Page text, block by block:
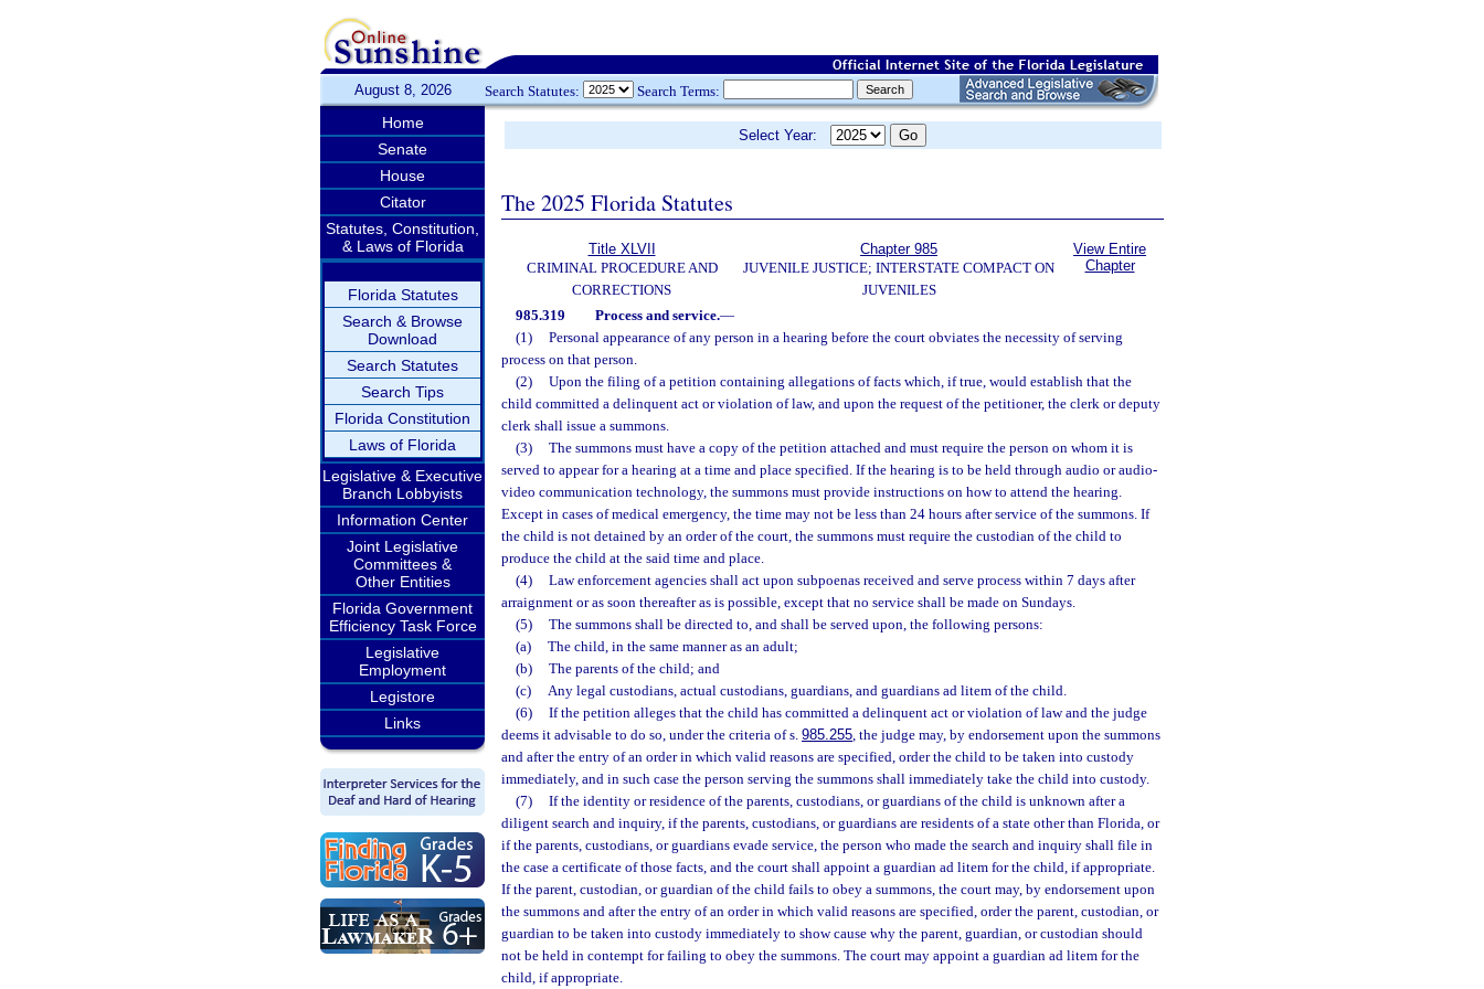
August 8, 2026 Search Statutes: Search Terms:
Home
Senate
House
Citator
Statutes, Constitution,
& Laws of Florida
Florida Statutes
Search & Browse
Download
Search Statutes
Search Tips
Florida Constitution
Laws of Florida
Legislative & Executive
Branch Lobbyists
Information Center
Joint Legislative
Committees &
Other Entities
Florida Government
Efficiency Task Force
Legislative
Employment
Legistore
Links
Select Year:
The 2025 Florida Statutes
Title XLVII
CRIMINAL PROCEDURE AND
CORRECTIONS
Chapter 985
JUVENILE JUSTICE; INTERSTATE COMPACT ON
JUVENILES
View Entire
Chapter
985.319 Process and service.—
(1)
Personal appearance of any person in a hearing before the court obviates the necessity of serving
process on that person.
(2)
Upon the filing of a petition containing allegations of facts which, if true, would establish that the
child committed a delinquent act or violation of law, and upon the request of the petitioner, the clerk or deputy
clerk shall issue a summons.
(3)
The summons must have a copy of the petition attached and must require the person on whom it is
served to appear for a hearing at a time and place specified. If the hearing is to be held through audio or audio-
video communication technology, the summons must provide instructions on how to attend the hearing.
Except in cases of medical emergency, the time may not be less than 24 hours after service of the summons. If
the child is not detained by an order of the court, the summons must require the custodian of the child to
produce the child at the said time and place.
(4)
Law enforcement agencies shall act upon subpoenas received and serve process within 7 days after
arraignment or as soon thereafter as is possible, except that no service shall be made on Sundays.
(5)
The summons shall be directed to, and shall be served upon, the following persons:
(a)
The child, in the same manner as an adult;
(b)
The parents of the child; and
(c)
Any legal custodians, actual custodians, guardians, and guardians ad litem of the child.
(6)
If the petition alleges that the child has committed a delinquent act or violation of law and the judge
deems it advisable to do so, under the criteria of s. 985.255, the judge may, by endorsement upon the summons
and after the entry of an order in which valid reasons are specified, order the child to be taken into custody
immediately, and in such case the person serving the summons shall immediately take the child into custody.
(7)
If the identity or residence of the parents, custodians, or guardians of the child is unknown after a
diligent search and inquiry, if the parents, custodians, or guardians are residents of a state other than Florida, or
if the parents, custodians, or guardians evade service, the person who made the search and inquiry shall file in
the case a certificate of those facts, and the court shall appoint a guardian ad litem for the child, if appropriate.
If the parent, custodian, or guardian of the child fails to obey a summons, the court may, by endorsement upon
the summons and after the entry of an order in which valid reasons are specified, order the parent, custodian, or
guardian to be taken into custody immediately to show cause why the parent, guardian, or custodian should
not be held in contempt for failing to obey the summons. The court may appoint a guardian ad litem for the
child, if appropriate.